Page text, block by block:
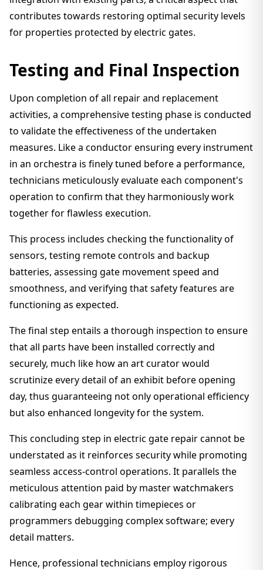
contributes towards restoring optimal security levels
for properties protected by electric gates.
Testing and Final Inspection
Upon completion of all repair and replacement
activities, a comprehensive testing phase is conducted
to validate the effectiveness of the undertaken
measures. Like a conductor ensuring every instrument
in an orchestra is finely tuned before a performance,
technicians meticulously evaluate each component's
operation to confirm that they harmoniously work
together for flawless execution.
This process includes checking the functionality of
sensors, testing remote controls and backup
batteries, assessing gate movement speed and
smoothness, and verifying that safety features are
functioning as expected.
The final step entails a thorough inspection to ensure
that all parts have been installed correctly and
securely, much like how an art curator would
scrutinize every detail of an exhibit before opening
day, thus guaranteeing not only operational efficiency
but also enhanced longevity for the system.
This concluding step in electric gate repair cannot be
understated as it reinforces security while promoting
seamless access-control operations. It parallels the
meticulous attention paid by master watchmakers
calibrating each gear within timepieces or
programmers debugging complex software; every
detail matters.
Hence, professional technicians employ rigorous